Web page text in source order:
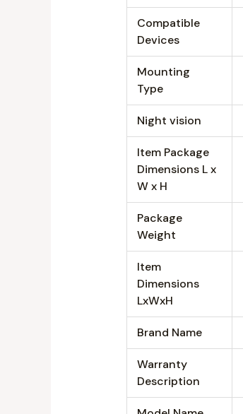
Compatible
Devices
Mounting
Type
Night vision
Item Package
Dimensions L x
W x H
Package
Weight
Item
Dimensions
LxWxH
Brand Name
Warranty
Description